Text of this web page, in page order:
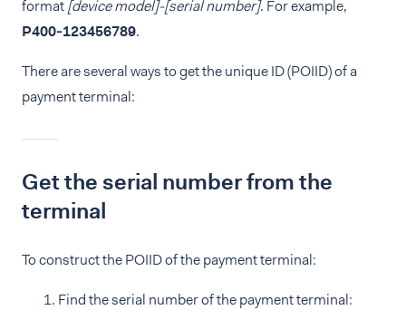
format[device model]-[serial number]. For example,
P400‑123456789.
There are several ways to get the unique ID (POIID) of a
payment terminal:
Get the serial number from the
terminal
To construct the POIID of the payment terminal:
Find the serial number of the payment terminal: